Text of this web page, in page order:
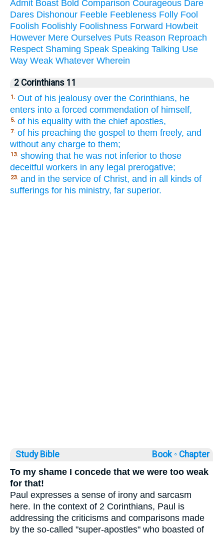
Admit Boast Bold Comparison Courageous Dare
Dares Dishonour Feeble Feebleness Folly Fool
Foolish Foolishly Foolishness Forward Howbeit
However Mere Ourselves Puts Reason Reproach
Respect Shaming Speak Speaking Talking Use
Way Weak Whatever Wherein
2 Corinthians 11
1. Out of his jealousy over the Corinthians, he
enters into a forced commendation of himself,
5. of his equality with the chief apostles,
7. of his preaching the gospel to them freely, and
without any charge to them;
13. showing that he was not inferior to those
deceitful workers in any legal prerogative;
23. and in the service of Christ, and in all kinds of
sufferings for his ministry, far superior.
Study Bible Book ◦ Chapter
To my shame I concede that we were too weak
for that!
Paul expresses a sense of irony and sarcasm
here. In the context of 2 Corinthians, Paul is
addressing the criticisms and comparisons made
by the so-called "super-apostles" who boasted of